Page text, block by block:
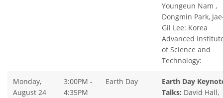
Youngeun Nam ,
Dongmin Park,
Gil Lee: Korea
Advanced
of Science and
Technology:
Monday,
August 24
3:00PM -
4:35PM
Earth Day
Earth Day
Talks: David Hall,